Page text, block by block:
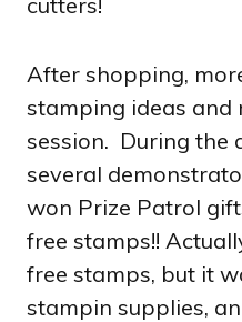
After shopping,
stamping ideas and
session. During the
several
won Prize Patrol
free stamps!!
free stamps, but it
stampin supplies,